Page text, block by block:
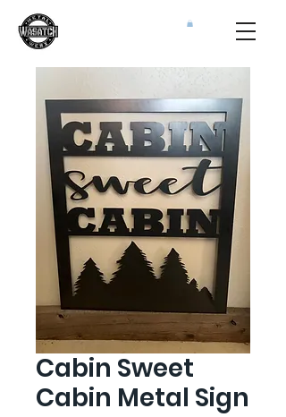
Cabin Sweet
Cabin Metal Sign